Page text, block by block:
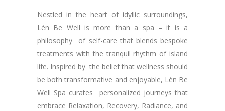
Nestled in the heart of idyllic surroundings,
Lèn Be Well is more than a spa – it is a
philosophy of self-care that blends bespoke
treatments with the tranquil rhythm of island
life. Inspired by the belief that wellness should
be both transformative and enjoyable, Lèn Be
Well Spa curates personalized journeys that
embrace Relaxation, Recovery, Radiance, and